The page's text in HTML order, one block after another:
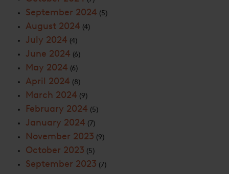
September 2024 (5)
August 2024 (4)
July 2024 (4)
June 2024 (6)
May 2024 (6)
April 2024 (8)
March 2024 (9)
February 2024 (5)
January 2024 (7)
November 2023 (9)
October 2023 (5)
September 2023 (7)